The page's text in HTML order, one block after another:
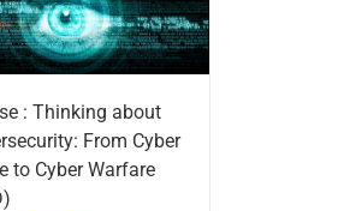
: Thinking about
From Cyber
to Cyber Warfare